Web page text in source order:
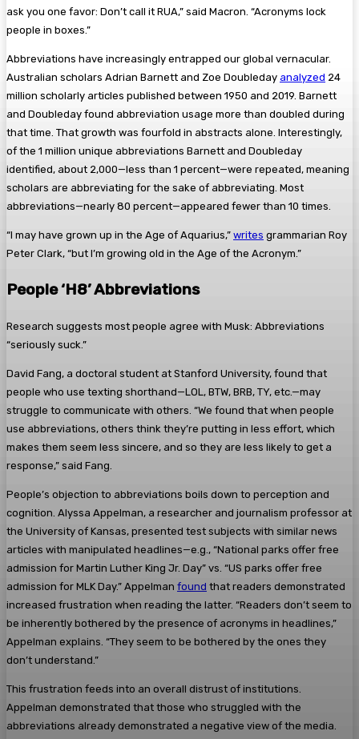
ask you one favor: Don’t call it RUA,” said Macron. “Acronyms lock
people in boxes.”
Abbreviations have increasingly entrapped our global vernacular.
Australian scholars Adrian Barnett and Zoe Doubleday analyzed 24
million scholarly articles published between 1950 and 2019. Barnett
and Doubleday found abbreviation usage more than doubled during
that time. That growth was fourfold in abstracts alone. Interestingly,
of the 1 million unique abbreviations Barnett and Doubleday
identified, about 2,000—less than 1 percent—were repeated, meaning
scholars are abbreviating for the sake of abbreviating. Most
abbreviations—nearly 80 percent—appeared fewer than 10 times.
“I may have grown up in the Age of Aquarius,” writes grammarian Roy
Peter Clark, “but I’m growing old in the Age of the Acronym.”
People ‘H8’ Abbreviations
Research suggests most people agree with Musk: Abbreviations
“seriously suck.”
David Fang, a doctoral student at Stanford University, found that
people who use texting shorthand—LOL, BTW, BRB, TY, etc.—may
struggle to communicate with others. “We found that when people
use abbreviations, others think they’re putting in less effort, which
makes them seem less sincere, and so they are less likely to get a
response,” said Fang.
People’s objection to abbreviations boils down to perception and
cognition. Alyssa Appelman, a researcher and journalism professor at
the University of Kansas, presented test subjects with similar news
articles with manipulated headlines—e.g., “National parks offer free
admission for Martin Luther King Jr. Day” vs. “US parks offer free
admission for MLK Day.” Appelman found that readers demonstrated
increased frustration when reading the latter. “Readers don’t seem to
be inherently bothered by the presence of acronyms in headlines,”
Appelman explains. “They seem to be bothered by the ones they
don’t understand.”
This frustration feeds into an overall distrust of institutions.
Appelman demonstrated that those who struggled with the
abbreviations already demonstrated a negative view of the media.